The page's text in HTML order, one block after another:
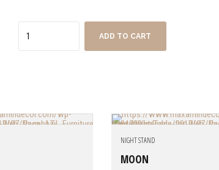
ADD TO CART
NIGHT STAND
MOON